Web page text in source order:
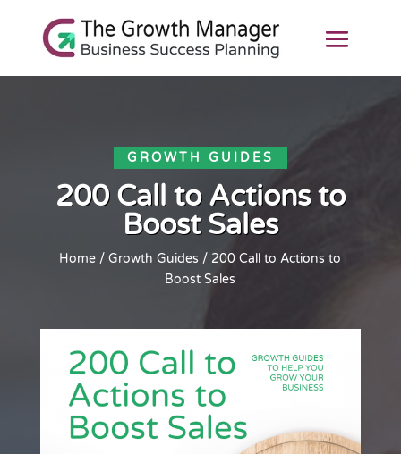
GROWTH GUIDES
200 Call to Actions to
Boost Sales
Home /Growth Guides / 200 Call to Actions to
Boost Sales